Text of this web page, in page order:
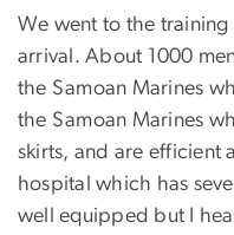
We went to the
arrival. About 1000
the Samoan Marines
the Samoan Marines
skirts, and are efficient
hospital which has
well equipped but I